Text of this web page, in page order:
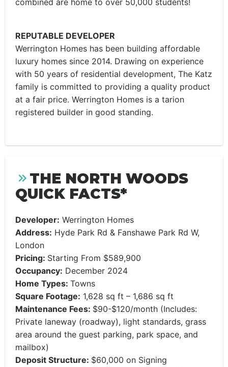
combined are home to over 50,000 students!
REPUTABLE DEVELOPER
Werrington Homes has been building affordable
luxury homes since 2014. Drawing on experience
with 50 years of residential development, The Katz
family is committed to providing a quality product
at a fair price. Werrington Homes is a tarion
registered builder in good standing.
THE NORTH WOODS
QUICK FACTS*
Developer: Werrington Homes
Address: Hyde Park Rd & Fanshawe Park Rd W,
London
Pricing: Starting From $589,900
Occupancy: December 2024
Home Types: Towns
Square Footage: 1,628 sq ft – 1,686 sq ft
Maintenance Fees: $90-$120/month (Includes:
Private laneway (roadway), light standards, grass
area around the guest parking, park space, and
mailbox)
Deposit Structure: $60,000 on Signing